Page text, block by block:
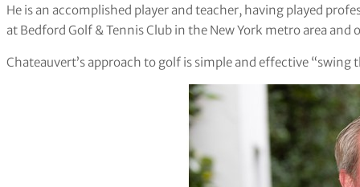
He is an accomplished player and teacher, having played
at Bedford Golf & Tennis Club in the New York metro area and
Chateauvert’s approach to golf is simple and effective “swing